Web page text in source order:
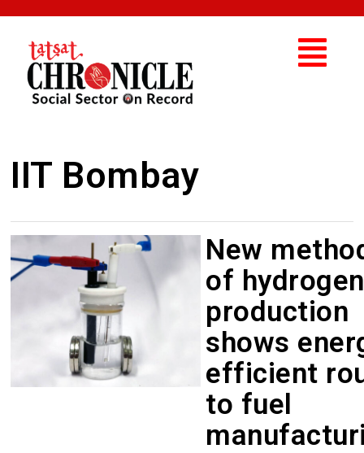
IIT Bombay
New
of hydrogen
production
shows
efficient
to fuel